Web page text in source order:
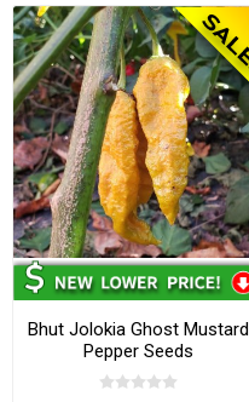
Bhut Jolokia Ghost Mustard
Pepper Seeds